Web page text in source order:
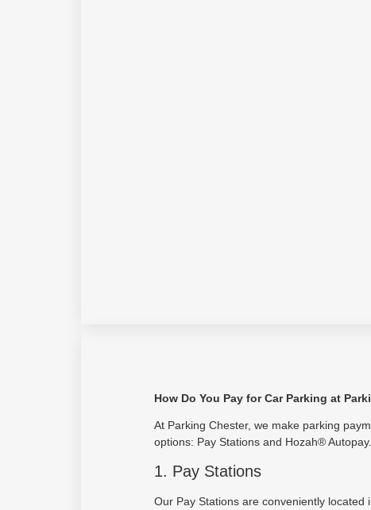
How Do You Pay for Car Parking at
At Parking Chester, we make parking
options: Pay Stations and Hozah® Autopay.
1. Pay Stations
Our Pay Stations are conveniently located